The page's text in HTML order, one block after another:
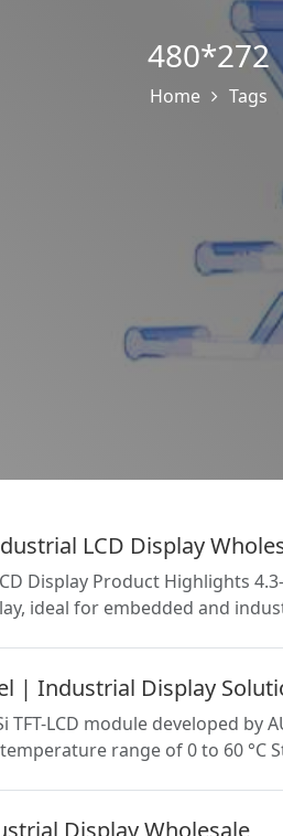
480*272
Home Tags
LCD Display
Display Product Highlights
ideal for embedded and
| Industrial Display
TFT-LCD module developed
range of 0 to 60 °C